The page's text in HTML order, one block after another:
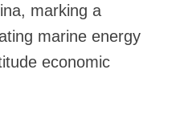
marking a
marine energy
economic